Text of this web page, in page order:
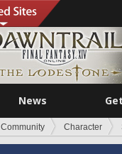
News
Community Character